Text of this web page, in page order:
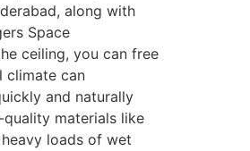
along with
Space
ceiling, you can free
climate can
and naturally
materials like
loads of wet